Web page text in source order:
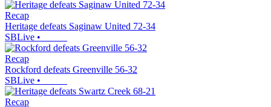
Recap
Heritage defeats Saginaw United 72-34
SBLive •
Recap
Rockford defeats Greenville 56-32
SBLive •
Recap